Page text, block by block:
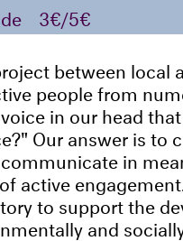
3€/5€
between local
people from
in our head
Our answer is to
in
active
to support the
and